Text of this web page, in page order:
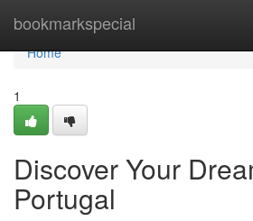
bookmarkspecial
Home
Home
1
Discover Your
Portugal